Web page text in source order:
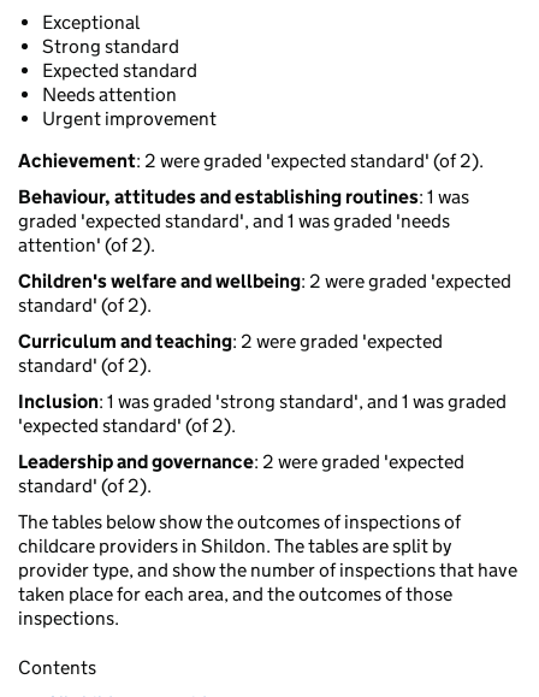
Exceptional
Strong standard
Expected standard
Needs attention
Urgent improvement
Achievement: 2 were graded 'expected standard' (of 2).
Behaviour, attitudes and establishing routines: 1 was
graded 'expected standard', and 1 was graded 'needs
attention' (of 2).
Children's welfare and wellbeing: 2 were graded 'expected
standard' (of 2).
Curriculum and teaching: 2 were graded 'expected
standard' (of 2).
Inclusion: 1 was graded 'strong standard', and 1 was graded
'expected standard' (of 2).
Leadership and governance: 2 were graded 'expected
standard' (of 2).
The tables below show the outcomes of inspections of
childcare providers in Shildon. The tables are split by
provider type, and show the number of inspections that have
taken place for each area, and the outcomes of those
inspections.
Contents